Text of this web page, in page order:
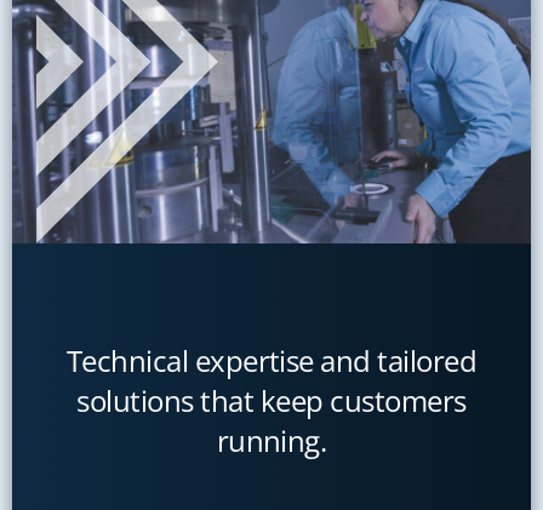
Technical expertise and tailored
solutions that keep customers
running.